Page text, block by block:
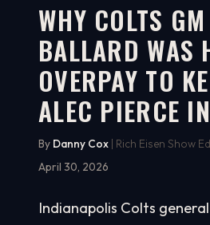
WATCH ON YOUTUBE
2:33
WHY COLTS
BALLARD WAS
OVERPAY TO
ALEC PIERCE
By Danny Cox | Rich Eisen Show
April 30, 2026
Indianapolis Colts